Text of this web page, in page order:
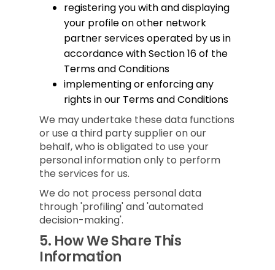
registering you with and displaying
your profile on other network
partner services operated by us in
accordance with Section 16 of the
Terms and Conditions
implementing or enforcing any
rights in our Terms and Conditions
We may undertake these data functions
or use a third party supplier on our
behalf, who is obligated to use your
personal information only to perform
the services for us.
We do not process personal data
through 'profiling' and 'automated
decision-making'.
5. How We Share This
Information